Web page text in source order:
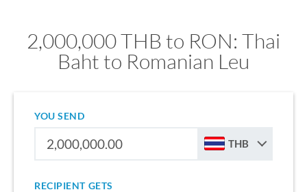
2,000,000 THB to RON: Thai
Baht to Romanian Leu
YOU SEND
THB
RECIPIENT GETS